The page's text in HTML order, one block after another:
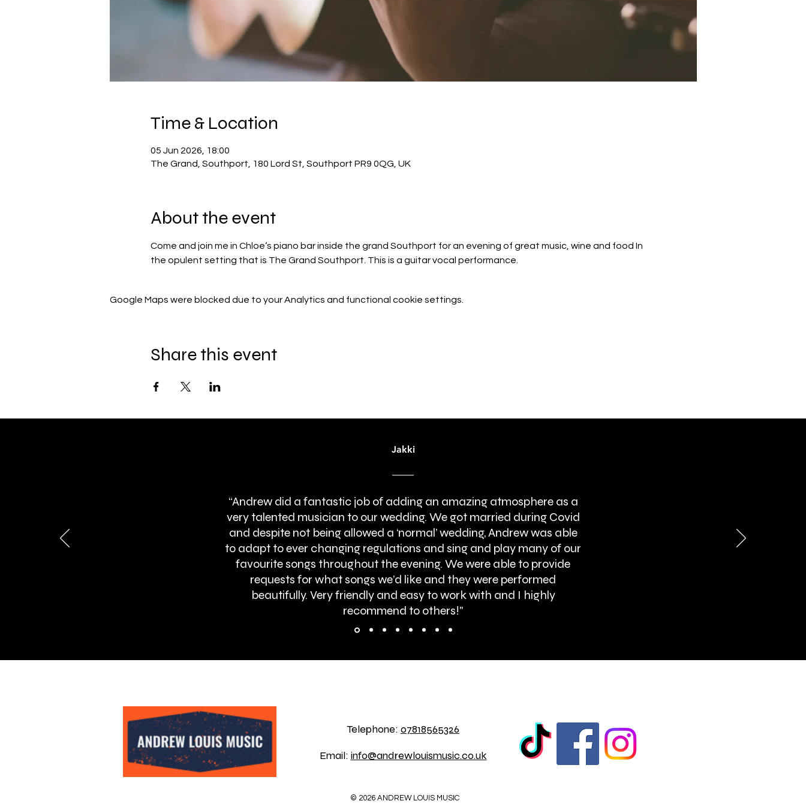
Time & Location
05 Jun 2026, 18:00
The Grand, Southport, 180 Lord St, Southport PR9 0QG, UK
About the event
Come and join me in Chloe‘s piano bar inside the grand Southport for an evening of great music, wine and food In
the opulent setting that is The Grand Southport. This is a guitar vocal performance.
Google Maps were blocked due to your Analytics and functional cookie settings.
Share this event
Jakki
“Andrew did a fantastic job of adding an amazing atmosphere as a
very talented musician to our wedding. We got married during Covid
and despite not being allowed a ‘normal’ wedding, Andrew was able
to adapt to ever changing regulations and sing and play many of our
favourite songs throughout the evening. We were able to provide
requests for what songs we’d like and they were performed
beautifully. Very friendly and easy to work with and I highly
recommend to others!"
Telephone: 07818565326
Email: info@andrewlouismusic.co.uk
© 2026 ANDREW LOUIS MUSIC